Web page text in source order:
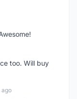
too. Will buy
ago